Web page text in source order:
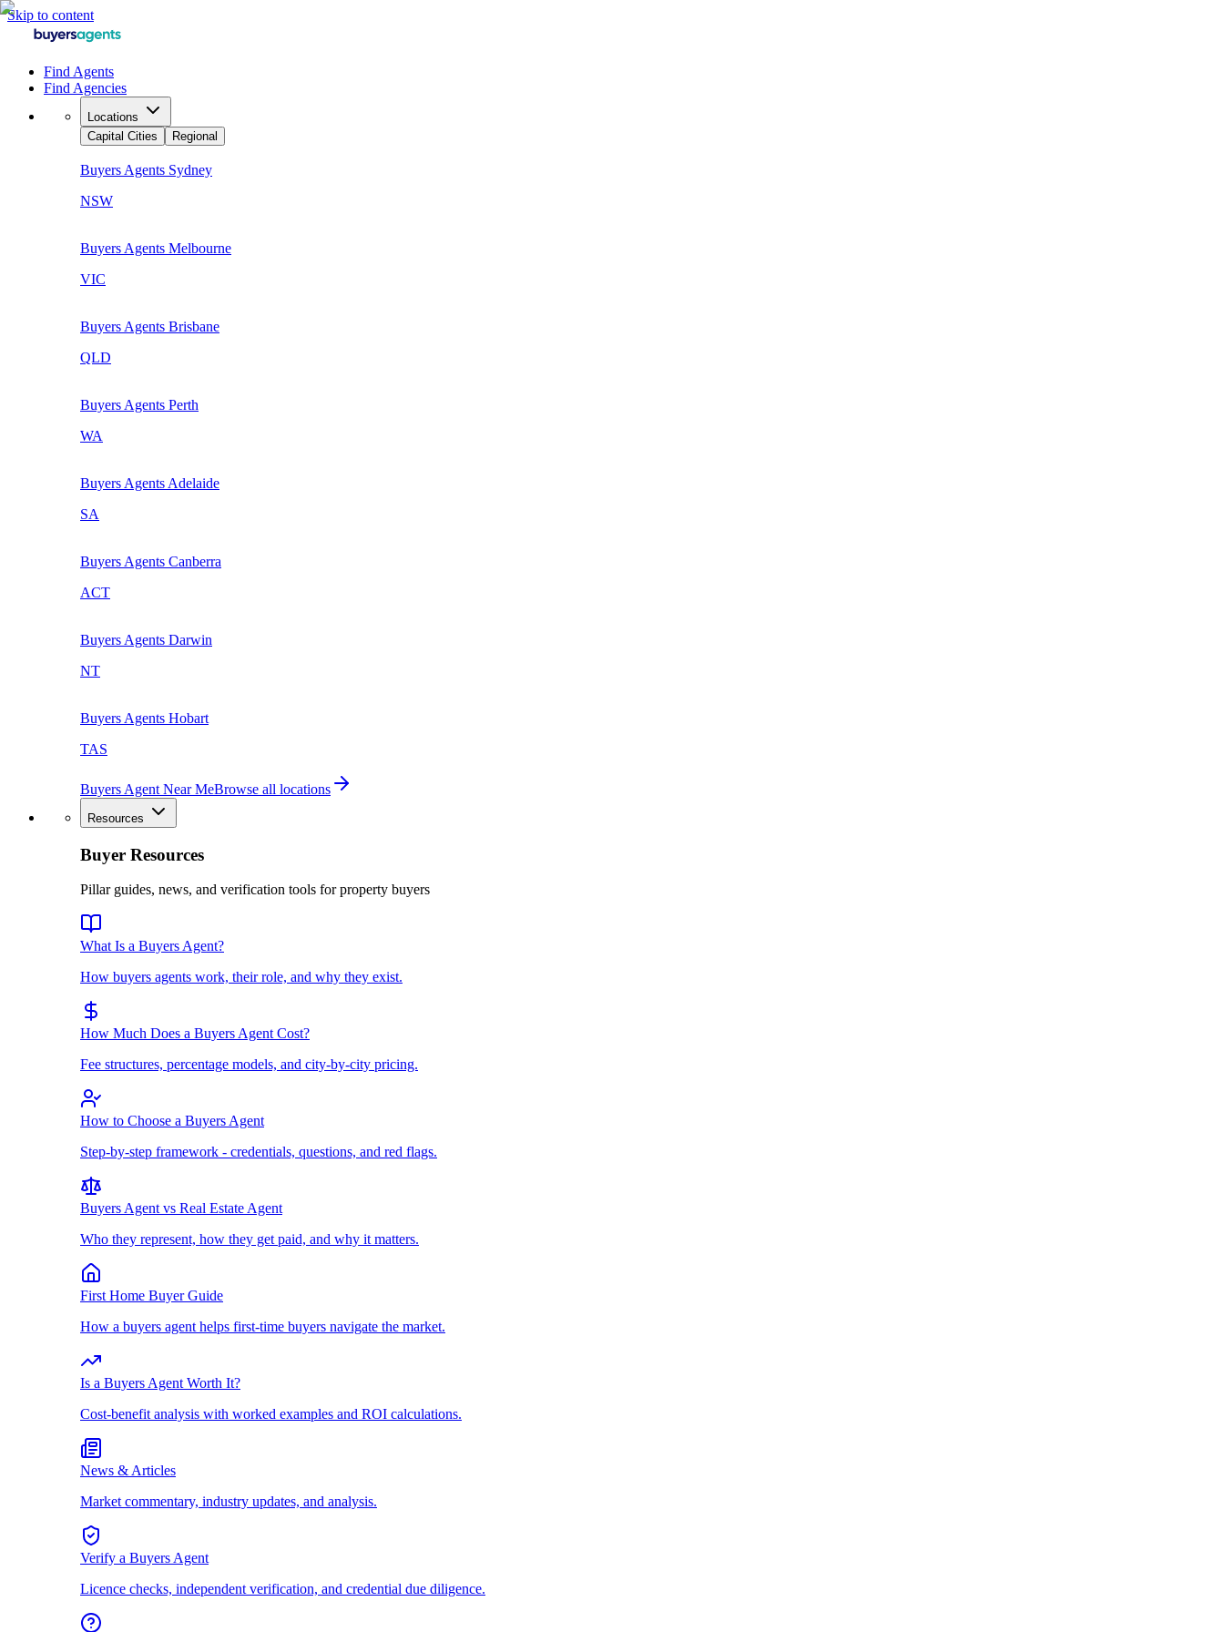
Skip to content
Find Agents
Find Agencies
Locations
Capital Cities
Regional
Buyers Agents Sydney
NSW
Buyers Agents Melbourne
VIC
Buyers Agents Brisbane
QLD
Buyers Agents Perth
WA
Buyers Agents Adelaide
SA
Buyers Agents Canberra
ACT
Buyers Agents Darwin
NT
Buyers Agents Hobart
TAS
Buyers Agent Near MeBrowse all locations
Resources
Buyer Resources
Pillar guides, news, and verification tools for property buyers
What Is a Buyers Agent?
How buyers agents work, their role, and why they exist.
How Much Does a Buyers Agent Cost?
Fee structures, percentage models, and city-by-city pricing.
How to Choose a Buyers Agent
Step-by-step framework - credentials, questions, and red flags.
Buyers Agent vs Real Estate Agent
Who they represent, how they get paid, and why it matters.
First Home Buyer Guide
How a buyers agent helps first-time buyers navigate the market.
Is a Buyers Agent Worth It?
Cost-benefit analysis with worked examples and ROI calculations.
News & Articles
Market commentary, industry updates, and analysis.
Verify a Buyers Agent
Licence checks, independent verification, and credential due diligence.